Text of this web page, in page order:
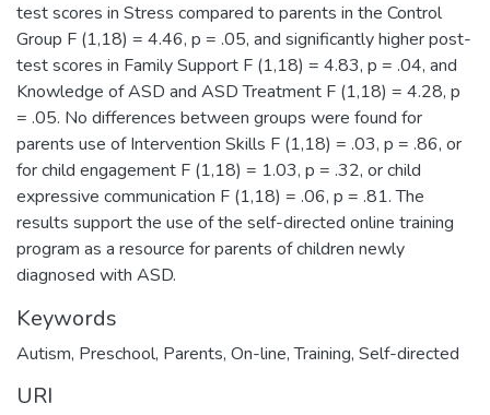
test scores in Stress compared to parents in the Control
Group F (1,18) = 4.46, p = .05, and significantly higher post-
test scores in Family Support F (1,18) = 4.83, p = .04, and
Knowledge of ASD and ASD Treatment F (1,18) = 4.28, p
= .05. No differences between groups were found for
parents use of Intervention Skills F (1,18) = .03, p = .86, or
for child engagement F (1,18) = 1.03, p = .32, or child
expressive communication F (1,18) = .06, p = .81. The
results support the use of the self-directed online training
program as a resource for parents of children newly
diagnosed with ASD.
Keywords
Autism, Preschool, Parents, On-line,Training, Self-directed
URI